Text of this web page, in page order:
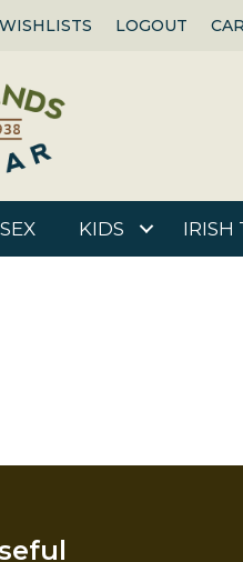
WISHLISTS LOGOUT
KIDS IRISH